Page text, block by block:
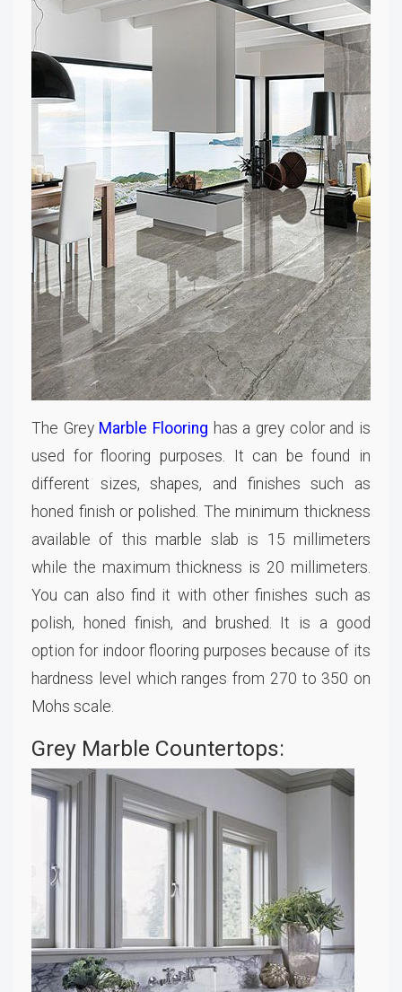
The Grey Marble Flooring has a grey color and is
used for flooring purposes. It can be found in
different sizes, shapes, and finishes such as
honed finish or polished. The minimum thickness
available of this marble slab is 15 millimeters
while the maximum thickness is 20 millimeters.
You can also find it with other finishes such as
polish, honed finish, and brushed. It is a good
option for indoor flooring purposes because of its
hardness level which ranges from 270 to 350 on
Mohs scale.
Grey Marble Countertops: